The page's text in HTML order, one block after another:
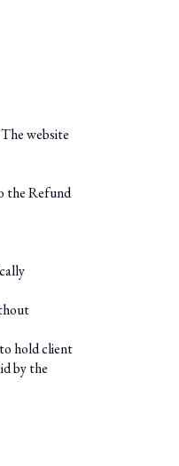
website
the Refund
hold client
by the